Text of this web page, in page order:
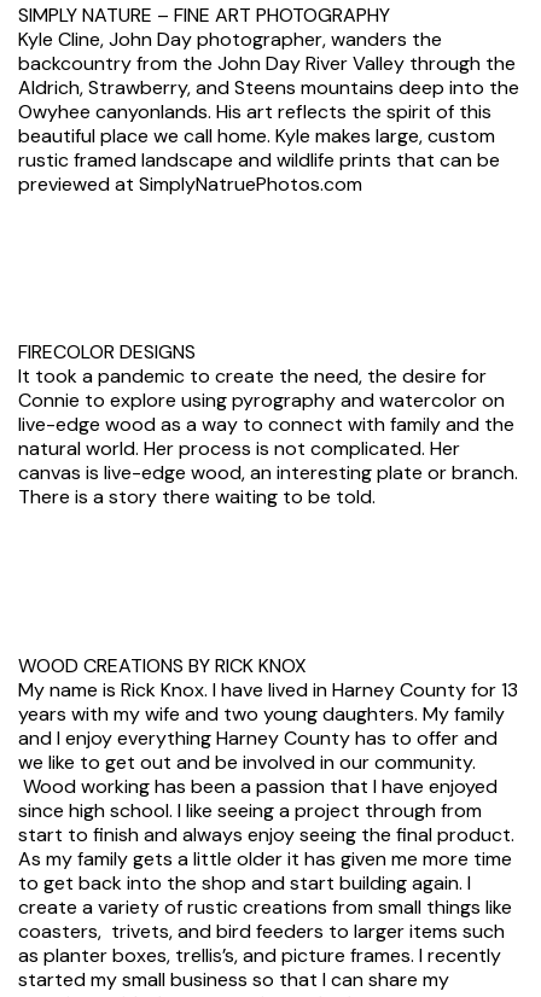
SIMPLY NATURE – FINE ART PHOTOGRAPHY
Kyle Cline, John Day photographer, wanders the
backcountry from the John Day River Valley through the
Aldrich, Strawberry, and Steens mountains deep into the
Owyhee canyonlands. His art reflects the spirit of this
beautiful place we call home. Kyle makes large, custom
rustic framed landscape and wildlife prints that can be
previewed at SimplyNatruePhotos.com
FIRECOLOR DESIGNS
It took a pandemic to create the need, the desire for
Connie to explore using pyrography and watercolor on
live-edge wood as a way to connect with family and the
natural world. Her process is not complicated. Her
canvas is live-edge wood, an interesting plate or branch.
There is a story there waiting to be told.
WOOD CREATIONS BY RICK KNOX
My name is Rick Knox. I have lived in Harney County for 13
years with my wife and two young daughters. My family
and I enjoy everything Harney County has to offer and
we like to get out and be involved in our community.
Wood working has been a passion that I have enjoyed
since high school. I like seeing a project through from
start to finish and always enjoy seeing the final product.
As my family gets a little older it has given me more time
to get back into the shop and start building again. I
create a variety of rustic creations from small things like
coasters, trivets, and bird feeders to larger items such
as planter boxes, trellis’s, and picture frames. I recently
started my small business so that I can share my